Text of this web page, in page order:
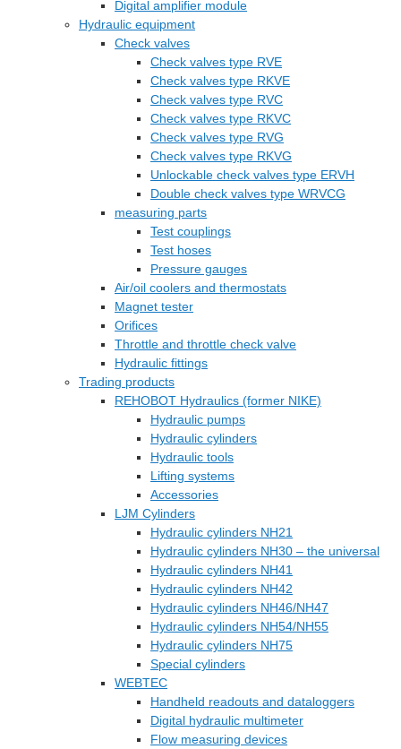
Digital amplifier module
Hydraulic equipment
Check valves
Check valves type RVE
Check valves type RKVE
Check valves type RVC
Check valves type RKVC
Check valves type RVG
Check valves type RKVG
Unlockable check valves type ERVH
Double check valves type WRVCG
measuring parts
Test couplings
Test hoses
Pressure gauges
Air/oil coolers and thermostats
Magnet tester
Orifices
Throttle and throttle check valve
Hydraulic fittings
Trading products
REHOBOT Hydraulics (former NIKE)
Hydraulic pumps
Hydraulic cylinders
Hydraulic tools
Lifting systems
Accessories
LJM Cylinders
Hydraulic cylinders NH21
Hydraulic cylinders NH30 – the universal
Hydraulic cylinders NH41
Hydraulic cylinders NH42
Hydraulic cylinders NH46/NH47
Hydraulic cylinders NH54/NH55
Hydraulic cylinders NH75
Special cylinders
WEBTEC
Handheld readouts and dataloggers
Digital hydraulic multimeter
Flow measuring devices